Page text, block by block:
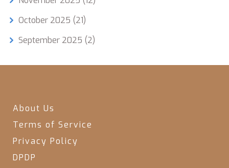
October 2025 (21)
September 2025 (2)
About Us
Terms of Service
Privacy Policy
DPDP